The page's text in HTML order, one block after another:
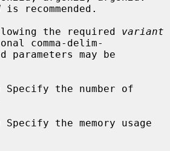
is recommended.
Following the required
variant
comma-delim-